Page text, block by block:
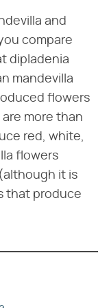
and
compare
dipladenia
mandevilla
flowers
more than
red, white,
flowers
it is
that produce